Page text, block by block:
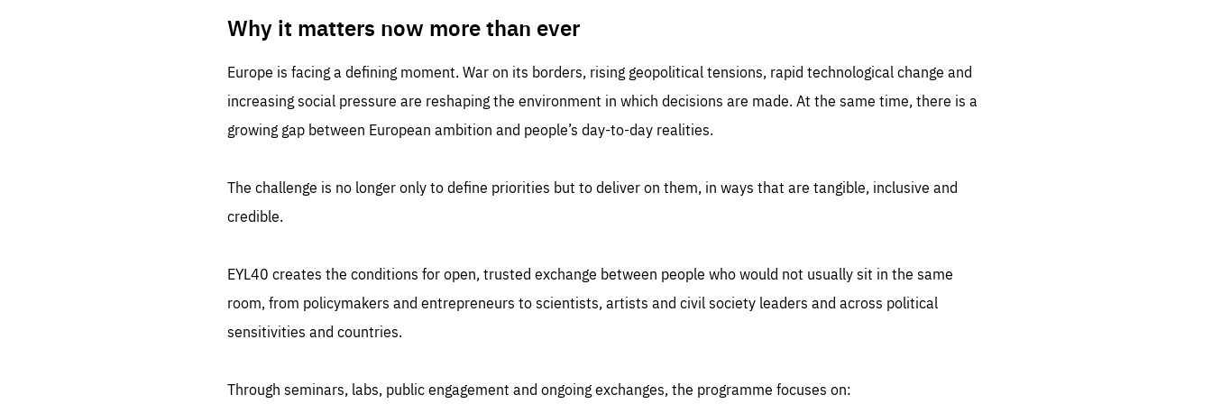
Why it matters now more than ever
Europe is facing a defining moment. War on its borders, rising geopolitical tensions, rapid technological change and
increasing social pressure are reshaping the environment in which decisions are made. At the same time, there is a
growing gap between European ambition and people’s day-to-day realities.
The challenge is no longer only to define priorities but to deliver on them, in ways that are tangible, inclusive and
credible.
EYL40 creates the conditions for open, trusted exchange between people who would not usually sit in the same
room, from policymakers and entrepreneurs to scientists, artists and civil society leaders and across political
sensitivities and countries.
Through seminars, labs, public engagement and ongoing exchanges, the programme focuses on: